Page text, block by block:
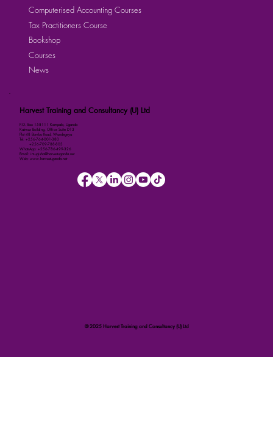
Harvest Training and Consultancy (U) Ltd
P.O. Box 158111 Kampala, Uganda
Kalmax Building, Office Suite D13
Plot 48 Bombo Road, Wandegeya
Tel: +256-764-001-380
+256-709-788-803
WhatsApp: +256-786-499-326
Email: imugisha@harvestuganda.net
Web: www.harvestuganda.net
Computerised Accounting Courses
Tax Practitioners Course
Bookshop
Courses
News
© 2025 Harvest Training and Consultancy (U) Ltd